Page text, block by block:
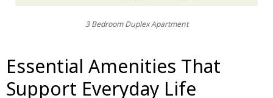
3 Bedroom Duplex Apartment
Essential Amenities That
Support Everyday Life